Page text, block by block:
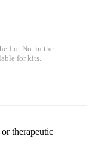
Lot No. in the
for kits.
therapeutic